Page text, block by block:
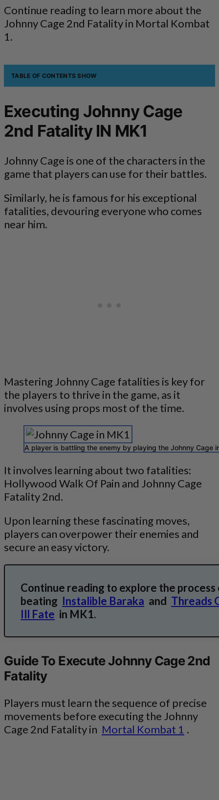
Continue reading to learn more about the
Johnny Cage 2nd Fatality in Mortal Kombat
1.
TABLE OF CONTENTSSHOW
Executing Johnny Cage
2nd Fatality IN MK1
Johnny Cage is one of the characters in the
game that players can use for their battles.
Similarly, he is famous for his exceptional
fatalities, devouring everyone who comes
near him.
Mastering Johnny Cage fatalities is key for
the players to thrive in the game, as it
involves using props most of the time.
A player is battling the enemy by playing the Johnny Cage
It involves learning about two fatalities:
Hollywood Walk Of Pain and Johnny Cage
Fatality 2nd.
Upon learning these fascinating moves,
players can overpower their enemies and
secure an easy victory.
Continue reading to explore the process
beating Instalible Baraka and Threads
Ill Fate in MK1.
Guide To Execute Johnny Cage 2nd
Fatality
Players must learn the sequence of precise
movements before executing the Johnny
Cage 2nd Fatality in Mortal Kombat 1 .